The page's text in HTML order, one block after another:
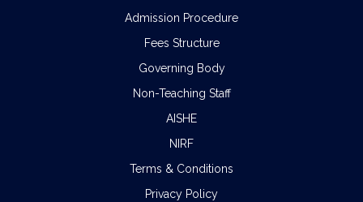
Admission Procedure
Fees Structure
Governing Body
Non-Teaching Staff
AISHE
NIRF
Terms & Conditions
Privacy Policy